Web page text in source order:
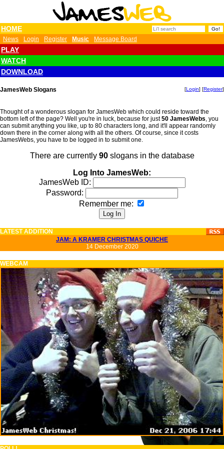
HOME
News Login Register Music Message Board
PLAY
WATCH
DOWNLOAD
JamesWeb Slogans [Login] [Register]
Thought of a wonderous slogan for JamesWeb which could reside toward the
bottom left of the page? Well you're in luck, because for just50 JamesWebs, you
can submit anything you like, up to 80 characters long, and it'll appear randomly
down there in the corner along with all the others. Of course, since it costs
JamesWebs, you have to be logged in to submit one.
There are currently 90slogans in the database
Log Into JamesWeb:
JamesWeb ID:
Password:
Remember me:
LATEST ADDITION
JAM: A KRAMER CHRISTMAS QUICHE
14 December 2020
WEBCAM